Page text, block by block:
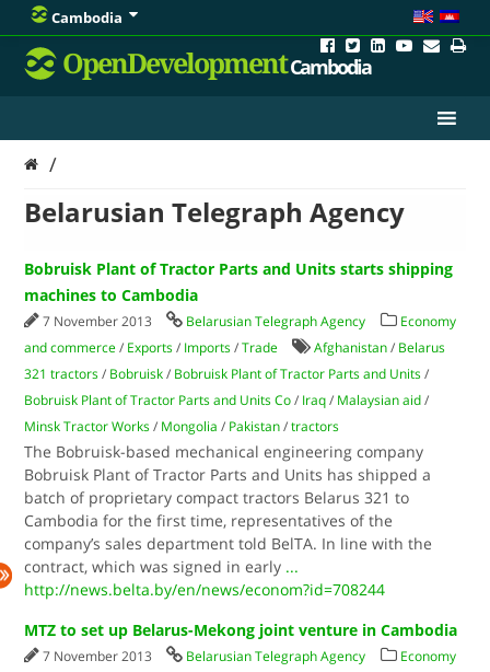
Cambodia
OpenDevelopmentCambodia
/
Belarusian Telegraph Agency
Bobruisk Plant of Tractor Parts and Units starts shipping
machines to Cambodia
7 November 2013 Belarusian Telegraph Agency
Economy
and commerce / Exports / Imports /Trade Afghanistan / Belarus
321 tractors / Bobruisk / Bobruisk Plant of Tractor Parts and Units /
Bobruisk Plant of Tractor Parts and Units Co / Iraq / Malaysian aid /
Minsk Tractor Works / Mongolia / Pakistan /tractors
The Bobruisk-based mechanical engineering company
Bobruisk Plant of Tractor Parts and Units has shipped a
batch of proprietary compact tractors Belarus 321 to
Cambodia for the first time, representatives of the
company’s sales department told BelTA. In line with the
contract, which was signed in early ...
http://news.belta.by/en/news/econom?id=708244
MTZ to set up Belarus-Mekong joint venture in Cambodia
7 November 2013 Belarusian Telegraph Agency
Economy